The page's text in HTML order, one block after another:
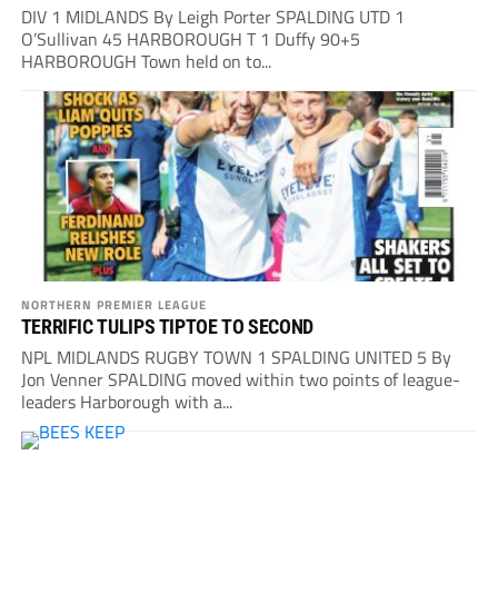
DIV 1 MIDLANDS By Leigh Porter SPALDING UTD 1
O’Sullivan 45 HARBOROUGH T 1 Duffy 90+5
HARBOROUGH Town held on to...
NORTHERN PREMIER LEAGUE
TERRIFIC TULIPS TIPTOE TO SECOND
NPL MIDLANDS RUGBY TOWN 1 SPALDING UNITED 5 By
Jon Venner SPALDING moved within two points of league-
leaders Harborough with a...